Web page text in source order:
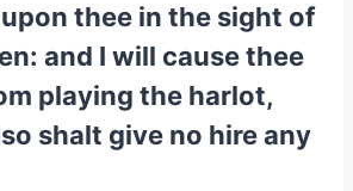
thee in the sight of
and I will cause thee
playing the harlot,
shalt give no hire any